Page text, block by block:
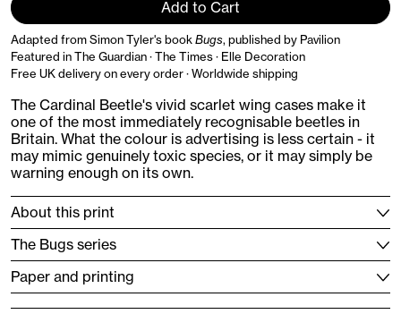
Add to Cart
Adapted from Simon Tyler's bookBugs, published by Pavilion
Featured in The Guardian · The Times · Elle Decoration
Free UK delivery on every order · Worldwide shipping
The Cardinal Beetle's vivid scarlet wing cases make it
one of the most immediately recognisable beetles in
Britain. What the colour is advertising is less certain - it
may mimic genuinely toxic species, or it may simply be
warning enough on its own.
About this print
The Bugs series
Paper and printing